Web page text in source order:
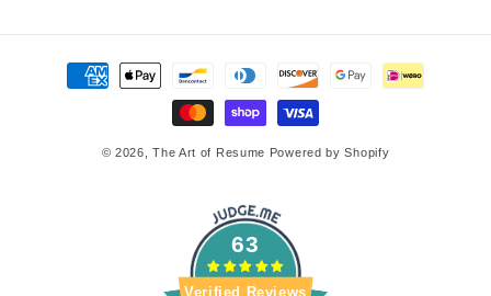
Payment
methods
© 2026,The Art of Resume Powered by Shopify
63
Verified Reviews